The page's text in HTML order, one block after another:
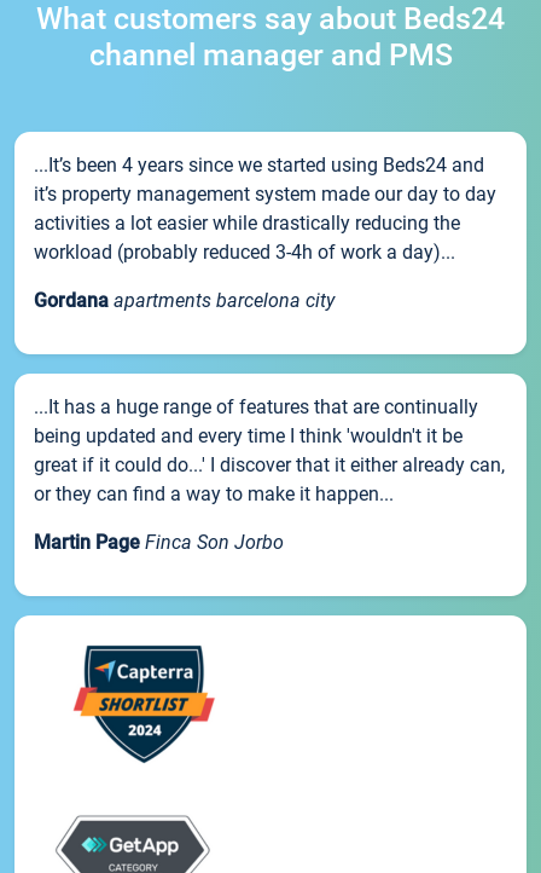
What customers say about Beds24
channel manager and PMS
...It’s been 4 years since we started using Beds24 and
it’s property management system made our day to day
activities a lot easier while drastically reducing the
workload (probably reduced 3-4h of work a day)...
Gordana apartments barcelona city
...It has a huge range of features that are continually
being updated and every time I think 'wouldn't it be
great if it could do...' I discover that it either already can,
or they can find a way to make it happen...
Martin Page Finca Son Jorbo